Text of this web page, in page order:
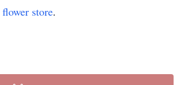
flower store.